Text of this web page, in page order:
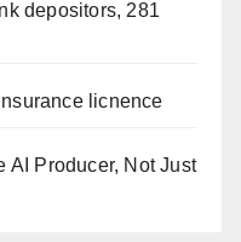
depositors, 281
licnence
AI Producer, Not Just